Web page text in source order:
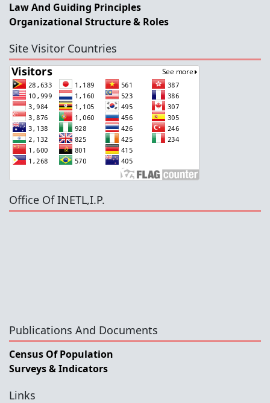
Law And Guiding Principles
Organizational Structure & Roles
Site Visitor Countries
Office Of INETL,I.P.
Publications And Documents
Census Of Population
Surveys & Indicators
Links